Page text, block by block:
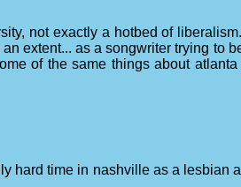
not exactly a hotbed of
extent... as a songwriter trying to
of the same things about atlanta
hard time in nashville as a lesbian